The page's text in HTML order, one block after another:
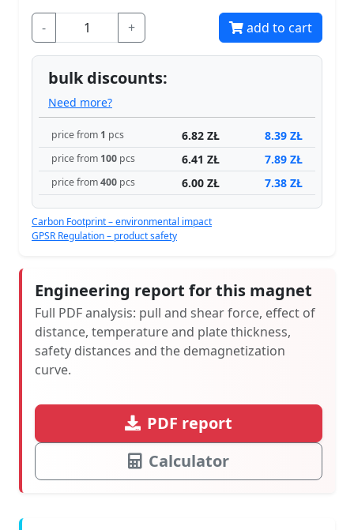
- + add to cart
bulk discounts:
Need more?
price from 1 pcs 6.82 ZŁ 8.39 ZŁ
price from 100 pcs 6.41 ZŁ 7.89 ZŁ
price from400 pcs 6.00 ZŁ 7.38 ZŁ
Carbon Footprint – environmental impact
GPSR Regulation – product safety
Engineering report for this magnet
Full PDF analysis: pull and shear force, effect of
distance, temperature and plate thickness,
safety distances and the demagnetization
curve.
PDF report
Calculator